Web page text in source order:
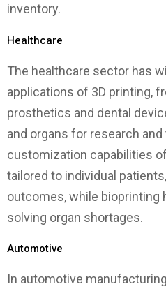
inventory.
Healthcare
The healthcare sector has
applications of 3D printing,
prosthetics and dental
and organs for research
customization capabilities
tailored to individual
outcomes, while bioprinting
solving organ shortages.
Automotive
In automotive